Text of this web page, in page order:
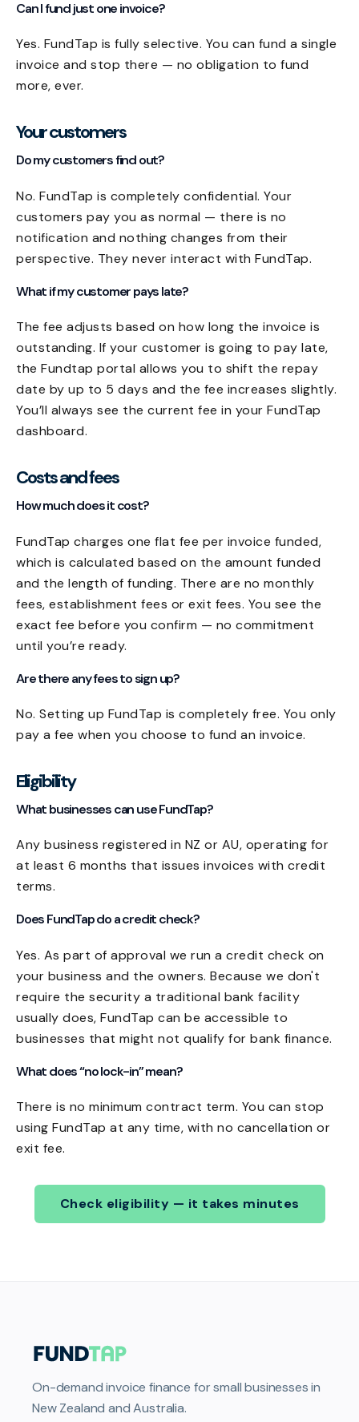
Can I fund just one invoice?
Yes. FundTap is fully selective. You can fund a single
invoice and stop there — no obligation to fund
more, ever.
Your customers
Do my customers find out?
No. FundTap is completely confidential. Your
customers pay you as normal — there is no
notification and nothing changes from their
perspective. They never interact with FundTap.
What if my customer pays late?
The fee adjusts based on how long the invoice is
outstanding. If your customer is going to pay late,
the Fundtap portal allows you to shift the repay
date by up to 5 days and the fee increases slightly.
You’ll always see the current fee in your FundTap
dashboard.
Costs and fees
How much does it cost?
FundTap charges one flat fee per invoice funded,
which is calculated based on the amount funded
and the length of funding. There are no monthly
fees, establishment fees or exit fees. You see the
exact fee before you confirm — no commitment
until you’re ready.
Are there any fees to sign up?
No. Setting up FundTap is completely free. You only
pay a fee when you choose to fund an invoice.
Eligibility
What businesses can use FundTap?
Any business registered in NZ or AU, operating for
at least 6 months that issues invoices with credit
terms.
Does FundTap do a credit check?
Yes. As part of approval we run a credit check on
your business and the owners. Because we don't
require the security a traditional bank facility
usually does, FundTap can be accessible to
businesses that might not qualify for bank finance.
What does “no lock-in” mean?
There is no minimum contract term. You can stop
using FundTap at any time, with no cancellation or
exit fee.
Check eligibility — it takes minutes
On-demand invoice finance for small businesses in
New Zealand and Australia.